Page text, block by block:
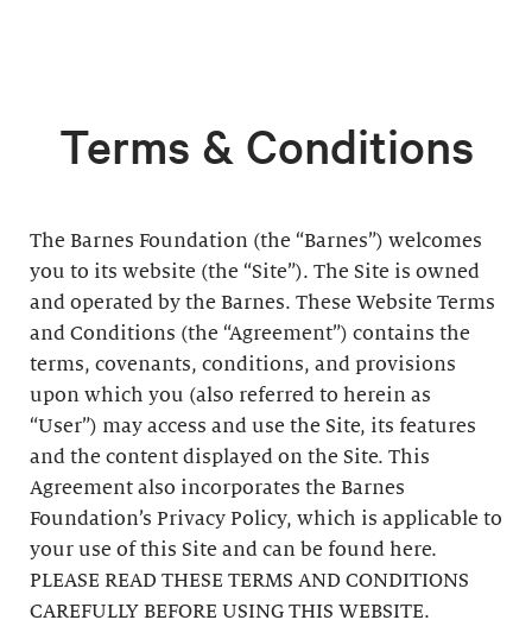
Terms & Conditions
The Barnes Foundation (the “Barnes”) welcomes
you to its website (the “Site”). The Site is owned
and operated by the Barnes. These Website Terms
and Conditions (the “Agreement”) contains the
terms, covenants, conditions, and provisions
upon which you (also referred to herein as
“User”) may access and use the Site, its features
and the content displayed on the Site. This
Agreement also incorporates the Barnes
Foundation’s Privacy Policy, which is applicable to
your use of this Site and can be found here.
PLEASE READ THESE TERMS AND CONDITIONS
CAREFULLY BEFORE USING THIS WEBSITE.